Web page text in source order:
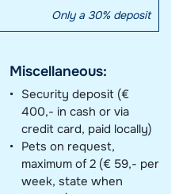
Only a 30% deposit
Miscellaneous:
Security deposit (€
400,- in cash or via
credit card, paid locally)
Pets on request,
maximum of 2 (€ 59,- per
week, state when